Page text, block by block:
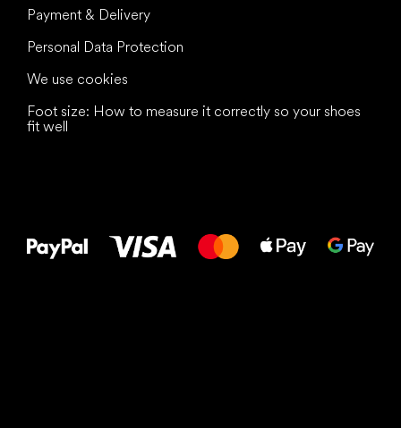
Payment & Delivery
Personal Data Protection
We use cookies
Foot size: How to measure it correctly so your shoes
fit well